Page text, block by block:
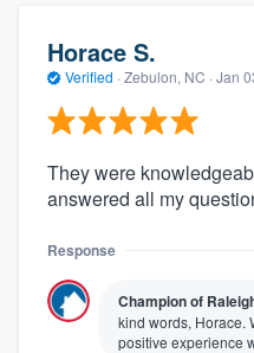
Horace S.
Verified · Zebulon, NC · Jan
They were
answered all my
Response
Champion of
kind words, Horace.
positive experience